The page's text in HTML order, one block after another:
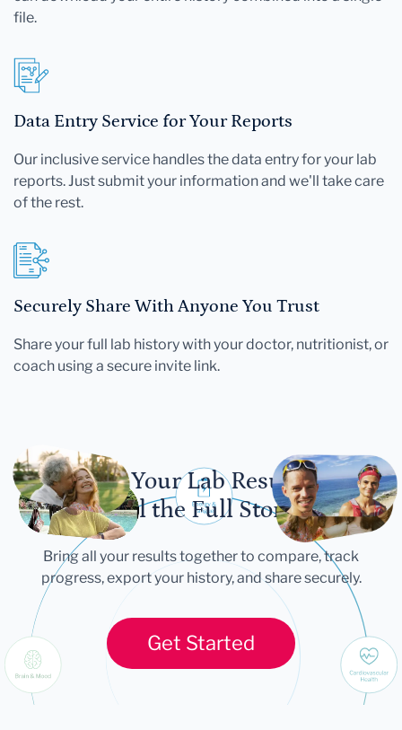
file.
Data Entry Service for Your Reports
Our inclusive service handles the data entry for your lab
reports. Just submit your information and we'll take care
of the rest.
Securely Share With Anyone You Trust
Share your full lab history with your doctor, nutritionist, or
coach using a secure invite link.
Let Your Lab Results
Tell the Full Story
Bring all your results together to compare, track
progress, export your history, and share securely.
Get Started